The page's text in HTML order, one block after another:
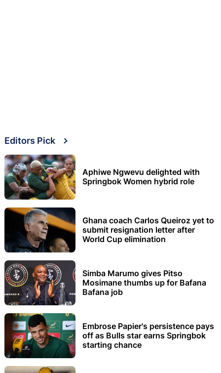
Editors Pick
Aphiwe Ngwevu delighted with
Springbok Women hybrid role
Ghana coach Carlos Queiroz yet to
submit resignation letter after
World Cup elimination
Simba Marumo gives Pitso
Mosimane thumbs up for Bafana
Bafana job
Embrose Papier's persistence pays
off as Bulls star earns Springbok
starting chance